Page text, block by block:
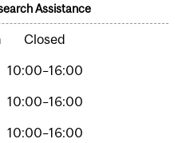
Assistance
Closed
10:00–16:00
10:00–16:00
10:00–16:00